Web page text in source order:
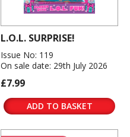
L.O.L. SURPRISE!
Issue No: 119
On sale date: 29th July 2026
£7.99
ADD TO BASKET